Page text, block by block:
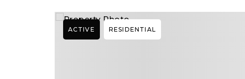
ACTIVE RESIDENTIAL